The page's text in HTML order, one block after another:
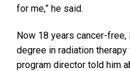
for me,” he said.
Now 18 years cancer-free,
degree in radiation
program director told him